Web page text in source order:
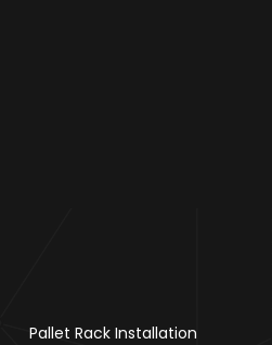
Pallet Rack Installation